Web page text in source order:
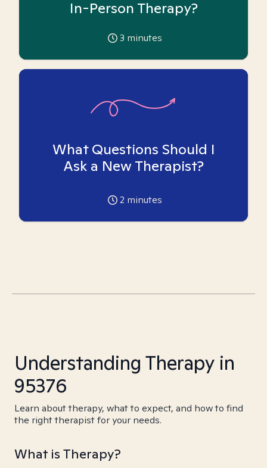
In-Person Therapy?
3 minutes
What Questions Should I
Ask a New Therapist?
2 minutes
Understanding Therapy in
95376
Learn about therapy, what to expect, and how to find
the right therapist for your needs.
What is Therapy?